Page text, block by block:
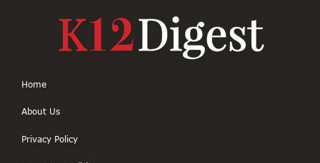
Home
About Us
Privacy Policy